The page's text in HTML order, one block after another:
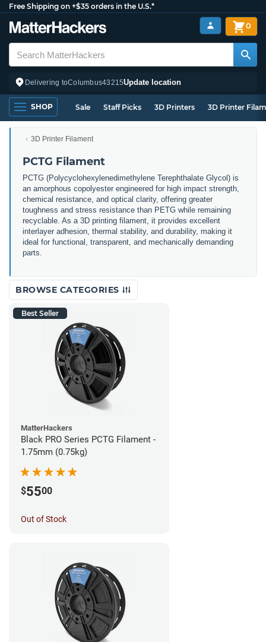
Free Shipping on +$35 orders in the U.S.*
Delivering toColumbus43215Update location
0
SHOP Sale Staff Picks 3D Printers 3D Printer
3D Printer Filament
PCTG Filament
PCTG (Polycyclohexylenedimethylene Terephthalate Glycol) is
an amorphous copolyester engineered for high impact strength,
chemical resistance, and optical clarity, offering greater
toughness and stress resistance than PETG while remaining
recyclable. As a 3D printing filament, it provides excellent
interlayer adhesion, thermal stability, and durability, making it
ideal for functional, transparent, and mechanically demanding
parts.
BROWSE CATEGORIES
Best Seller
MatterHackers
Black PRO Series PCTG Filament -
1.75mm (0.75kg)
$5500
Out of Stock